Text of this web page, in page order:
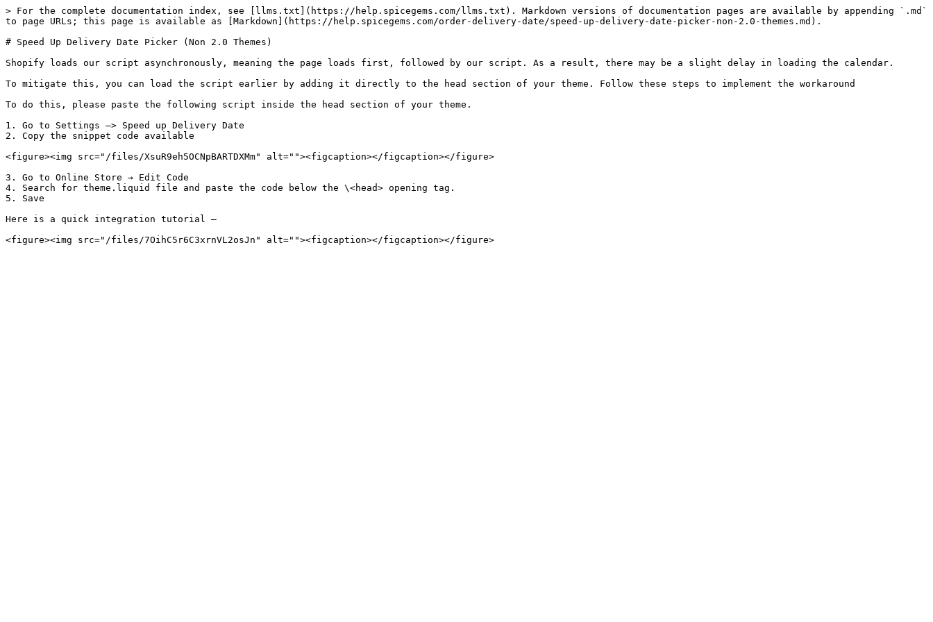
> For the complete documentation index, see [llms.txt](https://help.spicegems.com/llms.txt). Markdown versions of documentation pages are available by appending `.md`
to page URLs; this page is available as [Markdown](https://help.spicegems.com/order-delivery-date/speed-up-delivery-date-picker-non-2.0-themes.md).
# Speed Up Delivery Date Picker (Non 2.0 Themes)
Shopify loads our script asynchronously, meaning the page loads first, followed by our script. As a result, there may be a slight delay in loading the calendar.
To mitigate this, you can load the script earlier by adding it directly to the head section of your theme. Follow these steps to implement the workaround
To do this, please paste the following script inside the head section of your theme.
1. Go to Settings –> Speed up Delivery Date
2. Copy the snippet code available
<figure><img src="/files/XsuR9eh5OCNpBARTDXMm" alt=""><figcaption></figcaption></figure>
3. Go to Online Store → Edit Code
4. Search for theme.liquid file and paste the code below the \<head> opening tag.
5. Save
Here is a quick integration tutorial –